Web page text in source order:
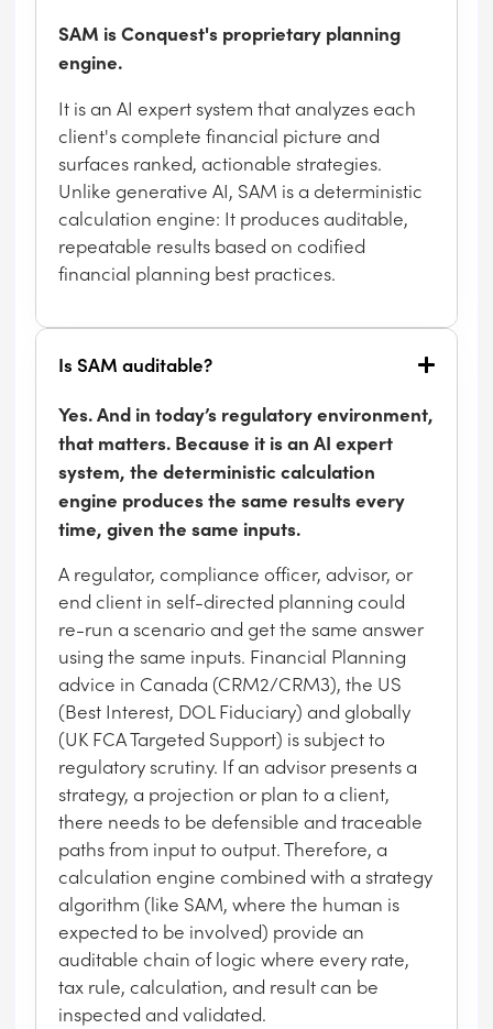
SAM is Conquest's proprietary planning
engine.
It is an AI expert system that analyzes each
client's complete financial picture and
surfaces ranked, actionable strategies.
Unlike generative AI, SAM is a deterministic
calculation engine: It produces auditable,
repeatable results based on codified
financial planning best practices.
Is SAM auditable?
Yes. And in today’s regulatory environment,
that matters. Because it is an AI expert
system, the deterministic calculation
engine produces the same results every
time, given the same inputs.
A regulator, compliance officer, advisor, or
end client in self-directed planning could
re-run a scenario and get the same answer
using the same inputs. Financial Planning
advice in Canada (CRM2/CRM3), the US
(Best Interest, DOL Fiduciary) and globally
(UK FCA Targeted Support) is subject to
regulatory scrutiny. If an advisor presents a
strategy, a projection or plan to a client,
there needs to be defensible and traceable
paths from input to output. Therefore, a
calculation engine combined with a strategy
algorithm (like SAM, where the human is
expected to be involved) provide an
auditable chain of logic where every rate,
tax rule, calculation, and result can be
inspected and validated.